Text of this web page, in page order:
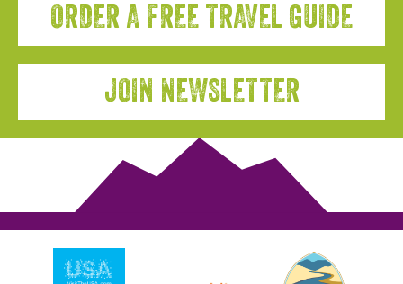
ORDER A FREE TRAVEL GUIDE
JOIN NEWSLETTER